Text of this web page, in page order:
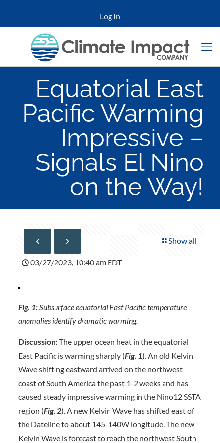
Log In
Equatorial East
Pacific Warming
Impressive –
Signals El Nino
on the Way!
Show all
03/27/2023, 10:40 am EDT
Fig. 1:Subsurface equatorial East Pacific temperature
anomalies identify dramatic warming.
Discussion:The upper ocean heat in the equatorial
East Pacific is warming sharply (Fig. 1). An old Kelvin
Wave shifting eastward arrived on the northwest
coast of South America the past 1-2 weeks and has
caused steady impressive warming in the Nino12 SSTA
region (Fig. 2). A new Kelvin Wave has shifted east of
the Dateline to about 145-140W longitude. The new
Kelvin Wave is forecast to reach the northwest South